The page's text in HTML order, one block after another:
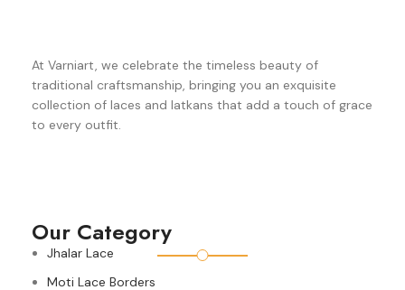
At Varniart, we celebrate the timeless beauty of
traditional craftsmanship, bringing you an exquisite
collection of laces and latkans that add a touch of grace
to every outfit.
Our Category
Jhalar Lace
Moti Lace Borders